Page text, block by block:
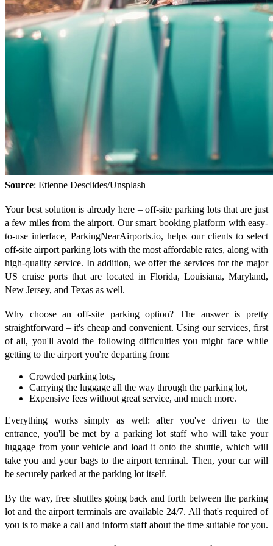
Source: Etienne Desclides/Unsplash
Your best solution is already here – off-site parking lots that are just
a few miles from the airport. Our smart booking platform with easy-
to-use interface, ParkingNearAirports.io, helps our clients to select
off-site airport parking lots with the most affordable rates, along with
high-quality service. In addition, we offer the services for the major
US cruise ports that are located in Florida, Louisiana, Maryland,
New Jersey, and Texas as well.
Why choose an off-site parking option? The answer is pretty
straightforward – it's cheap and convenient. Using our services, first
of all, you'll avoid the following difficulties you might face while
getting to the airport you're departing from:
Crowded parking lots,
Carrying the luggage all the way through the parking lot,
Expensive fees without great service, and much more.
Everything works simply as well: after you've driven to the
entrance, you'll be met by a parking lot staff who will take your
luggage from your vehicle and load it onto the shuttle, which will
take you and your bags to the airport terminal. Then, your car will
be securely parked at the parking lot itself.
By the way, free shuttles going back and forth between the parking
lot and the airport terminals are available 24/7. All that's required of
you is to make a call and inform staff about the time suitable for you.